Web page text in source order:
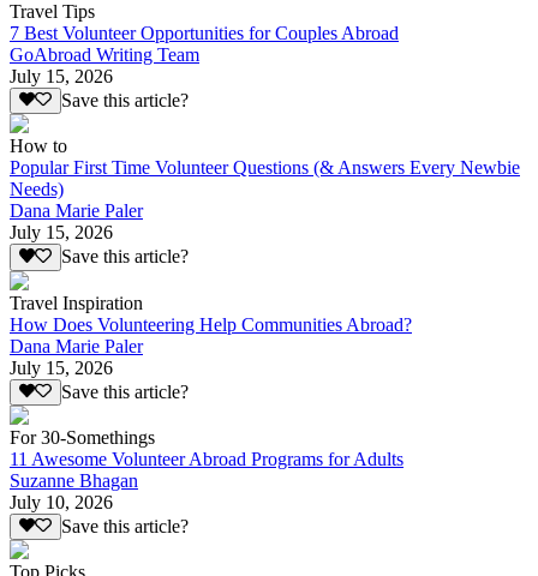
Travel Tips
7 Best Volunteer Opportunities for Couples Abroad
GoAbroad Writing Team
July 15, 2026
Save this article?
How to
Popular First Time Volunteer Questions (& Answers Every Newbie
Needs)
Dana Marie Paler
July 15, 2026
Save this article?
Travel Inspiration
How Does Volunteering Help Communities Abroad?
Dana Marie Paler
July 15, 2026
Save this article?
For 30-Somethings
11 Awesome Volunteer Abroad Programs for Adults
Suzanne Bhagan
July 10, 2026
Save this article?